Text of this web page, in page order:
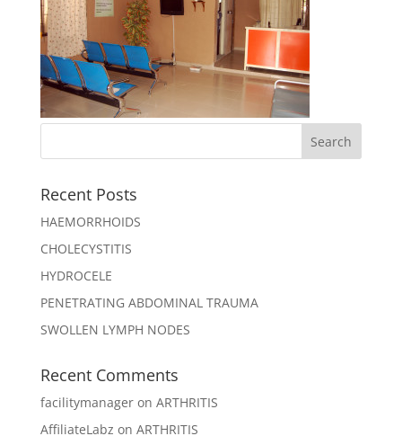
Recent Posts
HAEMORRHOIDS
CHOLECYSTITIS
HYDROCELE
PENETRATING ABDOMINAL TRAUMA
SWOLLEN LYMPH NODES
Recent Comments
facilitymanageron ARTHRITIS
AffiliateLabz on ARTHRITIS